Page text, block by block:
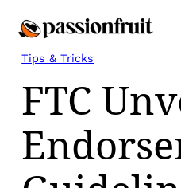
Tips & Tricks
FTC